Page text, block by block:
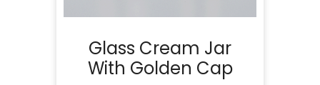
Glass Cream Jar
With Golden Cap